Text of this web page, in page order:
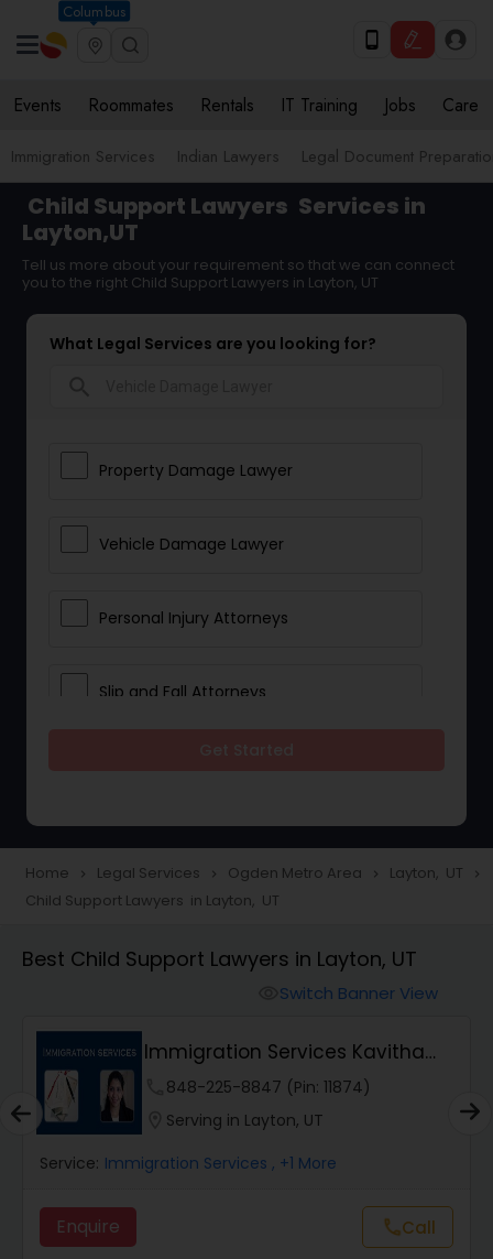
Columbus
Events Roommates Rentals IT Training Jobs Care
Immigration Services Indian Lawyers Legal Document
Child Support Lawyers Services in
Layton,UT
Tell us more about your requirement so that we can connect
you to the right Child Support Lawyers in Layton, UT
What Legal Services are you looking for?
Property Damage Lawyer
Vehicle Damage Lawyer
Personal Injury Attorneys
Slip and Fall Attorneys
Construction Injury Law Firm
Workers Compensation Lawyers
Wrongful Death Lawyers
Catastrophic Injury Lawyers
Animal Bite / Attack Lawyers
Home navigate_next Legal Services navigate_next Ogden Metro Area navigate_next Layton, UT navigate_next
Child Support Lawyers in Layton, UT
Best Child Support Lawyers in Layton, UT
Switch Banner View
Immigration Services Kavitha
USA848-225-8847 (Pin: 11874)
Serving in Layton, UT
Service: Immigration Services , +1 More
Enquire callCall